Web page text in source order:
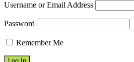
Username or Email Address
Password
Remember Me